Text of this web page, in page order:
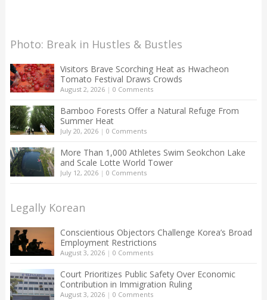
Photo: Break in Hustles & Bustles
Visitors Brave Scorching Heat as Hwacheon
Tomato Festival Draws Crowds
August 2, 2026| 0 Comments
Bamboo Forests Offer a Natural Refuge From
Summer Heat
July 20, 2026| 0 Comments
More Than 1,000 Athletes Swim Seokchon Lake
and Scale Lotte World Tower
July 12, 2026| 0 Comments
Legally Korean
Conscientious Objectors Challenge Korea’s Broad
Employment Restrictions
August 3, 2026| 0 Comments
Court Prioritizes Public Safety Over Economic
Contribution in Immigration Ruling
August 3, 2026| 0 Comments